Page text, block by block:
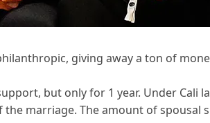
giving away a ton of
but only for 1 year. Under Cali
marriage. The amount of spousal